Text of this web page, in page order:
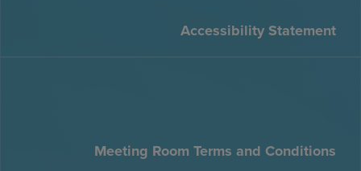
Accessibility Statement
Meeting Room Terms and Conditions